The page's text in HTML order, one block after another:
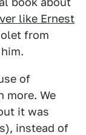
like Ernest
from
of
more. We
it was
instead of